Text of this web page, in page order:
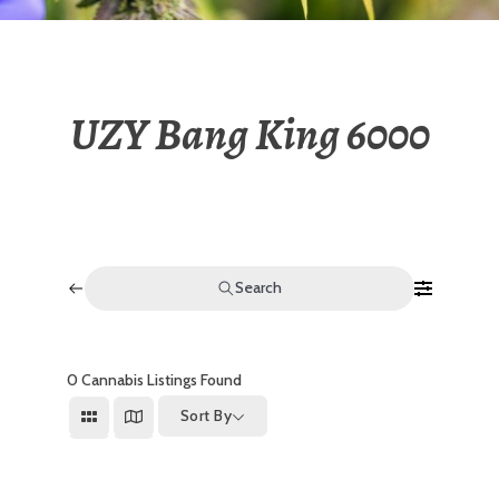
UZY Bang King 6000
Search
0 Cannabis Listings Found
Sort By